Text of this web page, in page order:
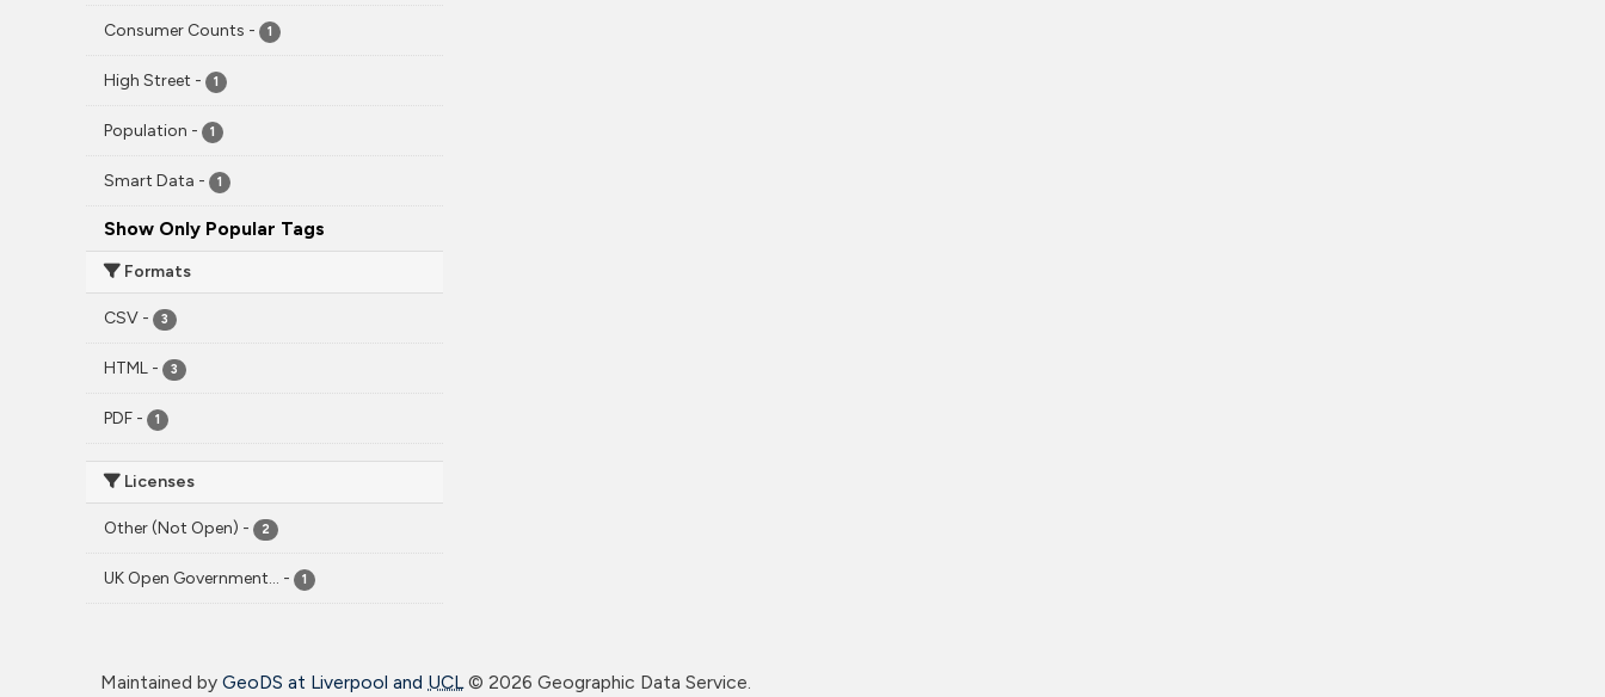
Consumer Counts - 1
High Street - 1
Population - 1
Smart Data - 1
Show Only Popular Tags
Formats
CSV - 3
HTML - 3
PDF - 1
Licenses
Other (Not Open) - 2
UK Open Government... - 1
Maintained by GeoDS at Liverpool and UCL© 2026 Geographic Data Service.